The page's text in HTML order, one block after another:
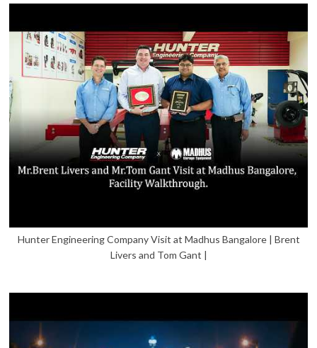
Hunter Engineering Company Visit at Madhus Bangalore | Brent
Livers and Tom Gant |